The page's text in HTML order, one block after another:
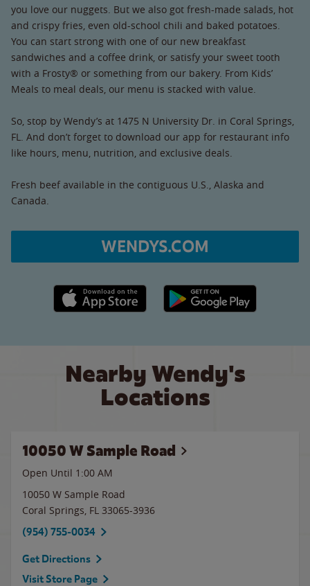
you love our nuggets. But we also got fresh-made salads, hot
and crispy fries, even old-school chili and baked potatoes.
You can start strong with one of our new breakfast
sandwiches and a coffee drink, or satisfy your sweet tooth
with a Frosty® or something from our bakery. From Kids’
Meals to meal deals, our menu is stacked with value.
So, stop by Wendy’s at 1475 N University Dr. in Coral Springs,
FL. And don’t forget to download our app for restaurant info
like hours, menu, nutrition, and exclusive deals.
Fresh beef available in the contiguous U.S., Alaska and
Canada.
WENDYS.COM
Apple App Store link Google Play link
Nearby Wendy's
Locations
10050 W Sample Road
Open Until 1:00 AM
10050 W Sample Road
Coral Springs, FL 33065-3936
(954) 755-0034
Get Directions
Visit Store Page